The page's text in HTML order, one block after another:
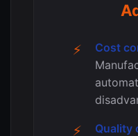
Cost
Quality